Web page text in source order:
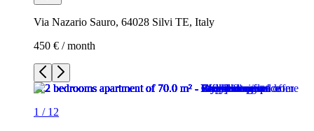
Via Nazario Sauro, 64028 Silvi TE, Italy
450 € / month
1 / 12